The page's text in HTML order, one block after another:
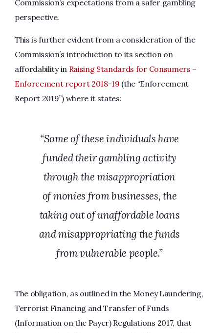
Commission’s expectations from a safer gambling
perspective.
This is further evident from a consideration of the
Commission’s introduction to its section on
affordability in Raising Standards for Consumers –
Enforcement report 2018-19 (the “Enforcement
Report 2019”) where it states:
“Some of these individuals have
funded their gambling activity
through the misappropriation
of monies from businesses, the
taking out of unaffordable loans
and misappropriating the funds
from vulnerable people.”
The obligation, as outlined in the Money Laundering,
Terrorist Financing and Transfer of Funds
(Information on the Payer) Regulations 2017, that